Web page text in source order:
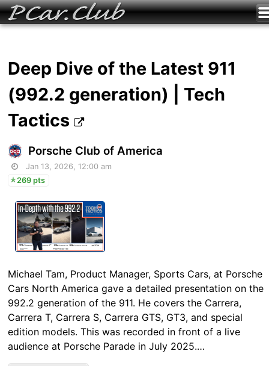
Deep Dive of the Latest 911
(992.2 generation) | Tech
Tactics
Porsche Club of America
Jan 13, 2026, 12:00 am
269 pts
Michael Tam, Product Manager, Sports Cars, at Porsche
Cars North America gave a detailed presentation on the
992.2 generation of the 911. He covers the Carrera,
Carrera T, Carrera S, Carrera GTS, GT3, and special
edition models. This was recorded in front of a live
audience at Porsche Parade in July 2025.…